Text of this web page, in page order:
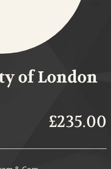
of London
£235.00